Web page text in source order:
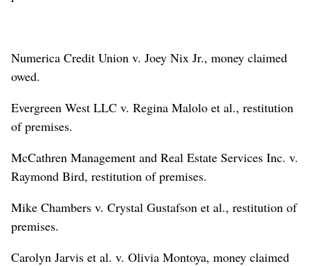
Numerica Credit Union v. Joey Nix Jr., money claimed
owed.
Evergreen West LLC v. Regina Malolo et al., restitution
of premises.
McCathren Management and Real Estate Services Inc. v.
Raymond Bird, restitution of premises.
Mike Chambers v. Crystal Gustafson et al., restitution of
premises.
Carolyn Jarvis et al. v. Olivia Montoya, money claimed